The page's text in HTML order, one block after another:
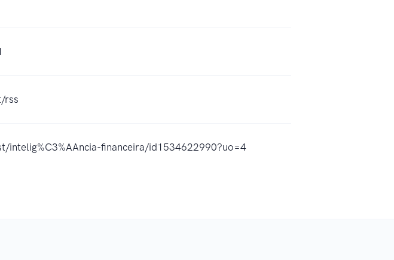
rss
intelig%C3%AAncia-financeira/id1534622990?uo=4